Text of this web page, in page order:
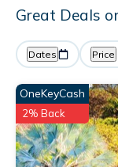
Great Deals
Dates Price
OneKeyCash
2% Back